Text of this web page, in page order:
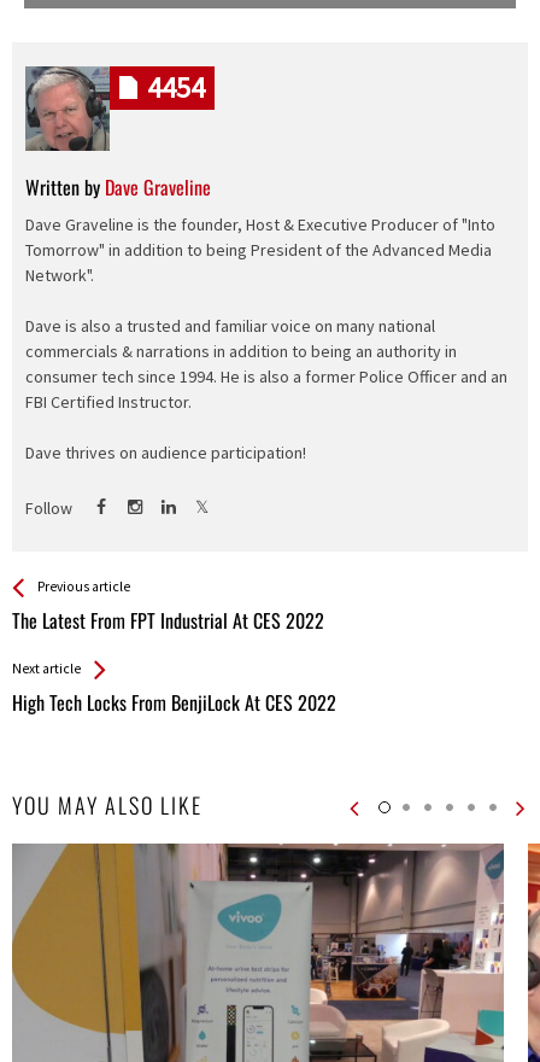
Written by Dave Graveline
Dave Graveline is the founder, Host & Executive Producer of "Into
Tomorrow" in addition to being President of the Advanced Media
Network".
Dave is also a trusted and familiar voice on many national
commercials & narrations in addition to being an authority in
consumer tech since 1994. He is also a former Police Officer and an
FBI Certified Instructor.
Dave thrives on audience participation!
Follow
4454
See more
Previous article
The Latest From FPT Industrial At CES 2022
Back
All
Next article
High Tech Locks From BenjiLock At CES 2022
YOU MAY ALSO LIKE